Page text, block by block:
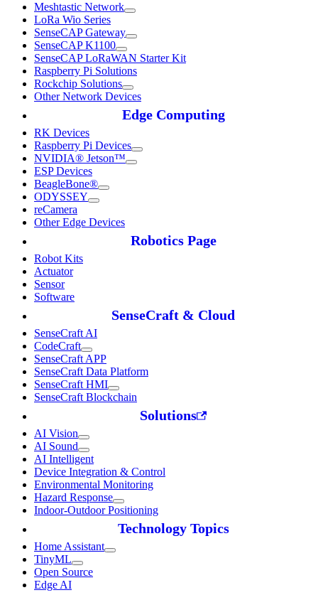
Meshtastic Network
LoRa Wio Series
SenseCAP Gateway
SenseCAP K1100
SenseCAP LoRaWAN Starter Kit
Raspberry Pi Solutions
Rockchip Solutions
Other Network Devices
Edge Computing
RK Devices
Raspberry Pi Devices
NVIDIA® Jetson™
ESP Devices
BeagleBone®
ODYSSEY
reCamera
Other Edge Devices
Robotics Page
Robot Kits
Actuator
Sensor
Software
SenseCraft & Cloud
SenseCraft AI
CodeCraft
SenseCraft APP
SenseCraft Data Platform
SenseCraft HMI
SenseCraft Blockchain
Solutions
AI Vision
AI Sound
AI Intelligent
Device Integration & Control
Environmental Monitoring
Hazard Response
Indoor-Outdoor Positioning
Technology Topics
Home Assistant
TinyML
Open Source
Edge AI